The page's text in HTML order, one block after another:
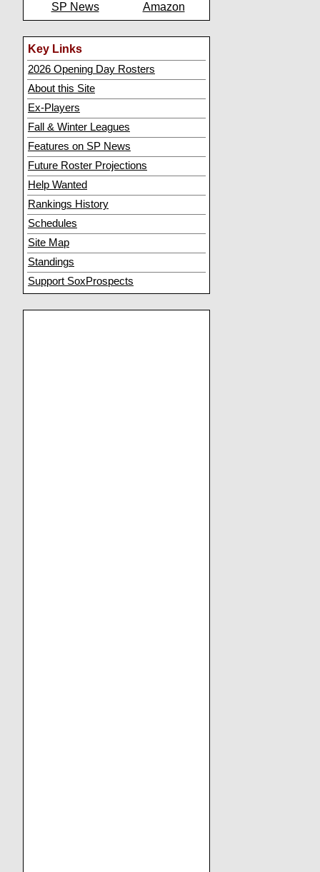
SP News
Amazon
Key Links
2026 Opening Day Rosters
About this Site
Ex-Players
Fall & Winter Leagues
Features on SP News
Future Roster Projections
Help Wanted
Rankings History
Schedules
Site Map
Standings
Support SoxProspects